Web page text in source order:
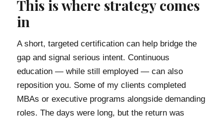
This is where strategy comes
in
A short, targeted certification can help bridge the
gap and signal serious intent. Continuous
education — while still employed — can also
reposition you. Some of my clients completed
MBAs or executive programs alongside demanding
roles. The days were long, but the return was